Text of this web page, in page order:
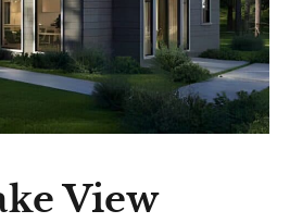
View